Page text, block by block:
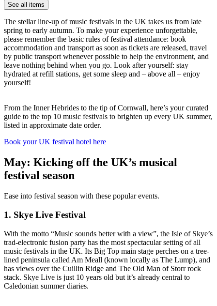
See all items
The stellar line-up of music festivals in the UK takes us from late
spring to early autumn. To make your experience unforgettable,
please remember the basic rules of festival attendance: book
accommodation and transport as soon as tickets are released, travel
by public transport whenever possible to help the environment, and
leave nothing behind when you go. Look after yourself: stay
hydrated at refill stations, get some sleep and – above all – enjoy
yourself!
From the Inner Hebrides to the tip of Cornwall, here’s your curated
guide to the top 10 music festivals to brighten up every UK summer,
listed in approximate date order.
Book your UK festival hotel here
May: Kicking off the UK’s musical
festival season
Ease into festival season with these popular events.
1. Skye Live Festival
With the motto “Music sounds better with a view”, the Isle of Skye’s
trad-electronic fusion party has the most spectacular setting of all
music festivals in the UK. Its Big Top main stage perches on a tree-
lined peninsula called Am Meall (known locally as The Lump), and
has views over the Cuillin Ridge and The Old Man of Storr rock
stack. Skye Live is just 10 years old but it’s already central to
Caledonian summer diaries.